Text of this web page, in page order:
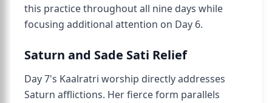
this practice throughout all nine days while
focusing additional attention on Day 6.
Saturn and Sade Sati Relief
Day 7's Kaalratri worship directly addresses
Saturn afflictions. Her fierce form parallels